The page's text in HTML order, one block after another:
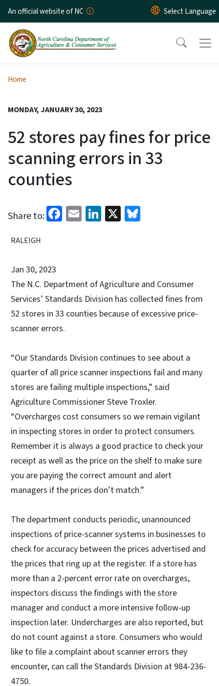
Skip to main content
An official website of NC
Home
MONDAY, JANUARY 30, 2023
52 stores pay fines for price
scanning errors in 33
counties
Share to: Facebook
EmailLinkedIn
X
RALEIGH
Jan 30, 2023
The N.C. Department of Agriculture and Consumer
Services’ Standards Division has collected fines from
52 stores in 33 counties because of excessive price-
scanner errors.
“Our Standards Division continues to see about a
quarter of all price scanner inspections fail and many
stores are failing multiple inspections,” said
Agriculture Commissioner Steve Troxler.
“Overcharges cost consumers so we remain vigilant
in inspecting stores in order to protect consumers.
Remember it is always a good practice to check your
receipt as well as the price on the shelf to make sure
you are paying the correct amount and alert
managers if the prices don’t match.”
The department conducts periodic, unannounced
inspections of price-scanner systems in businesses to
check for accuracy between the prices advertised and
the prices that ring up at the register. If a store has
more than a 2-percent error rate on overcharges,
inspectors discuss the findings with the store
manager and conduct a more intensive follow-up
inspection later. Undercharges are also reported, but
do not count against a store. Consumers who would
like to file a complaint about scanner errors they
encounter, can call the Standards Division at 984-236-
4750.